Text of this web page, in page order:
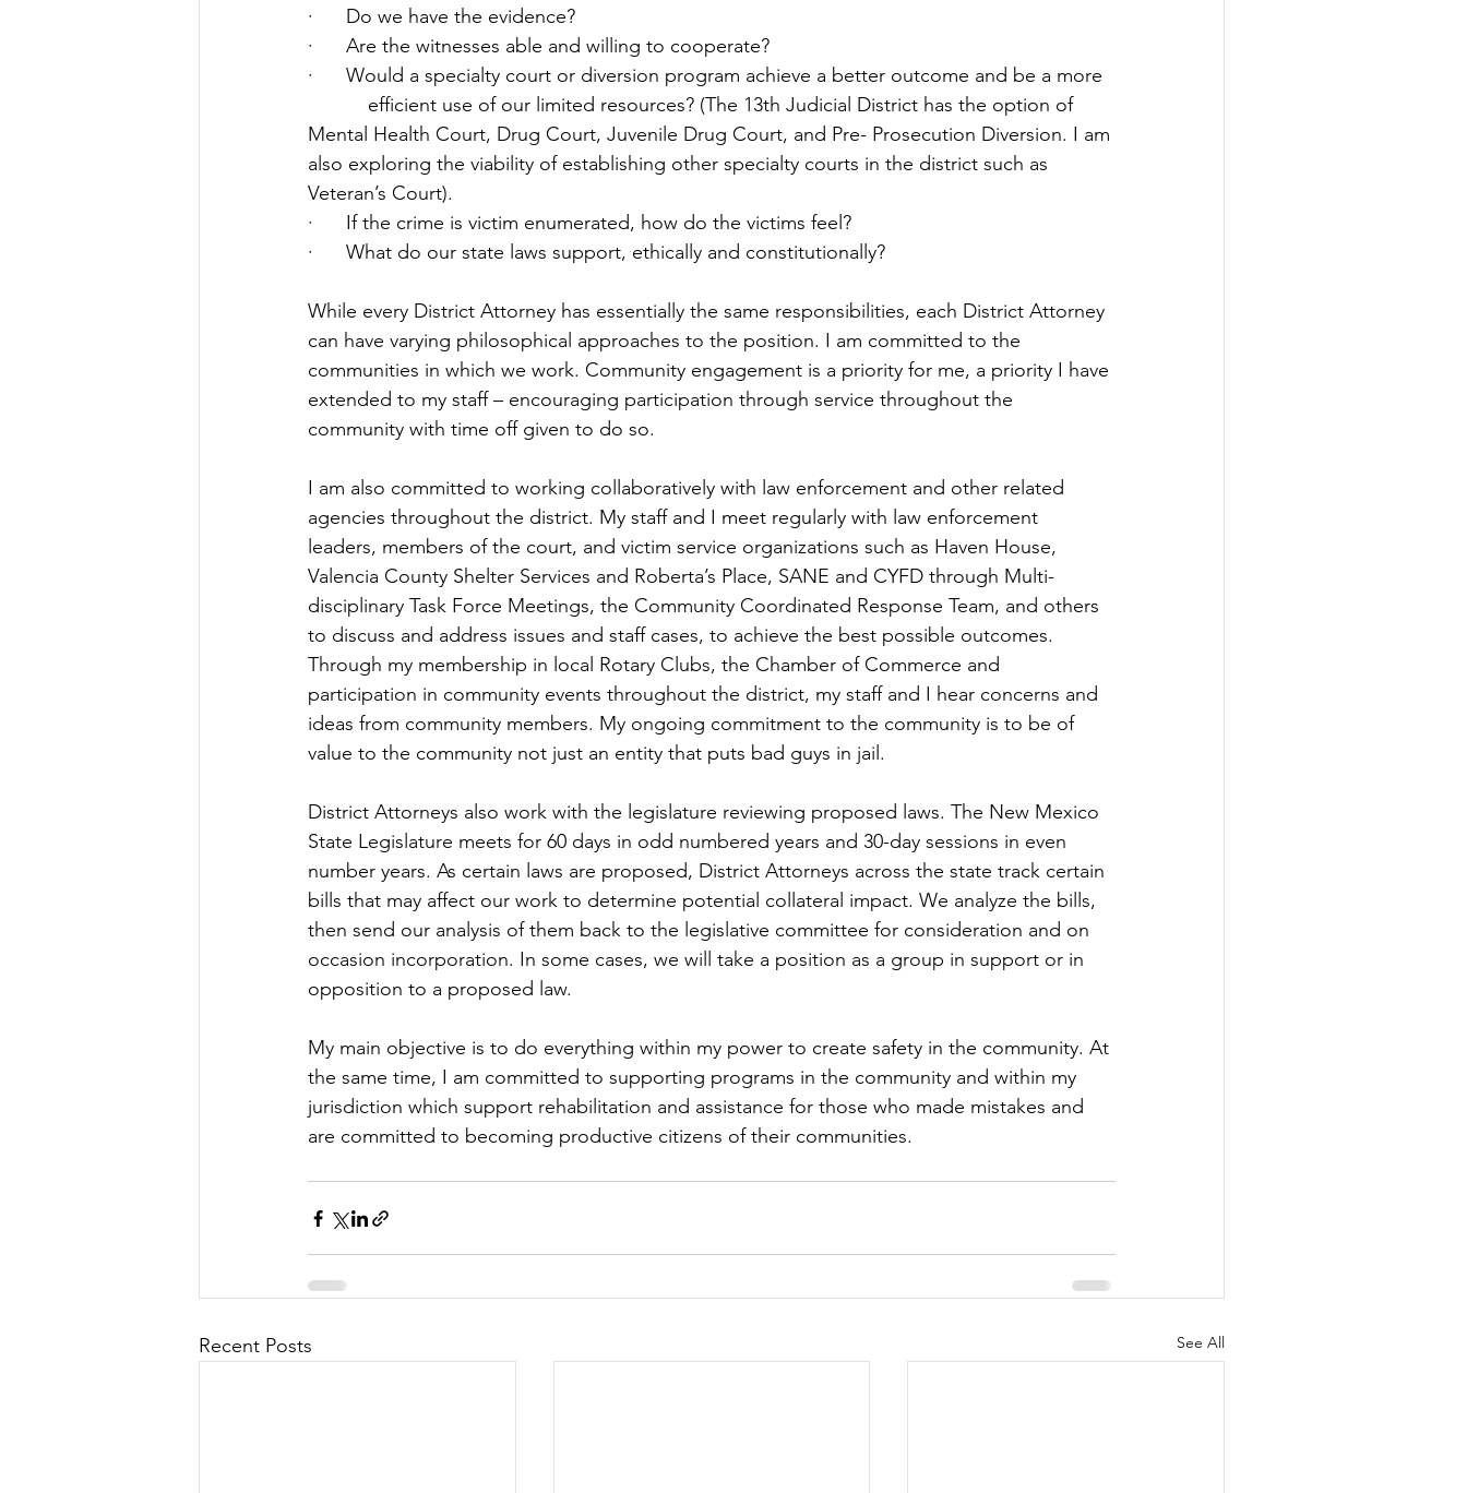
· Do we have the evidence?
· Are the witnesses able and willing to cooperate?
· Would a specialty court or diversion program achieve a better outcome and be a more
efficient use of our limited resources? (The 13th Judicial District has the option of
Mental Health Court, Drug Court, Juvenile Drug Court, and Pre- Prosecution Diversion. I am
also exploring the viability of establishing other specialty courts in the district such as
Veteran’s Court).
· If the crime is victim enumerated, how do the victims feel?
· What do our state laws support, ethically and constitutionally?
While every District Attorney has essentially the same responsibilities, each District Attorney
can have varying philosophical approaches to the position. I am committed to the
communities in which we work. Community engagement is a priority for me, a priority I have
extended to my staff – encouraging participation through service throughout the
community with time off given to do so.
I am also committed to working collaboratively with law enforcement and other related
agencies throughout the district. My staff and I meet regularly with law enforcement
leaders, members of the court, and victim service organizations such as Haven House,
Valencia County Shelter Services and Roberta’s Place, SANE and CYFD through Multi-
disciplinary Task Force Meetings, the Community Coordinated Response Team, and others
to discuss and address issues and staff cases, to achieve the best possible outcomes.
Through my membership in local Rotary Clubs, the Chamber of Commerce and
participation in community events throughout the district, my staff and I hear concerns and
ideas from community members. My ongoing commitment to the community is to be of
value to the community not just an entity that puts bad guys in jail.
District Attorneys also work with the legislature reviewing proposed laws. The New Mexico
State Legislature meets for 60 days in odd numbered years and 30-day sessions in even
number years. As certain laws are proposed, District Attorneys across the state track certain
bills that may affect our work to determine potential collateral impact. We analyze the bills,
then send our analysis of them back to the legislative committee for consideration and on
occasion incorporation. In some cases, we will take a position as a group in support or in
opposition to a proposed law.
My main objective is to do everything within my power to create safety in the community. At
the same time, I am committed to supporting programs in the community and within my
jurisdiction which support rehabilitation and assistance for those who made mistakes and
are committed to becoming productive citizens of their communities.
Recent Posts See All